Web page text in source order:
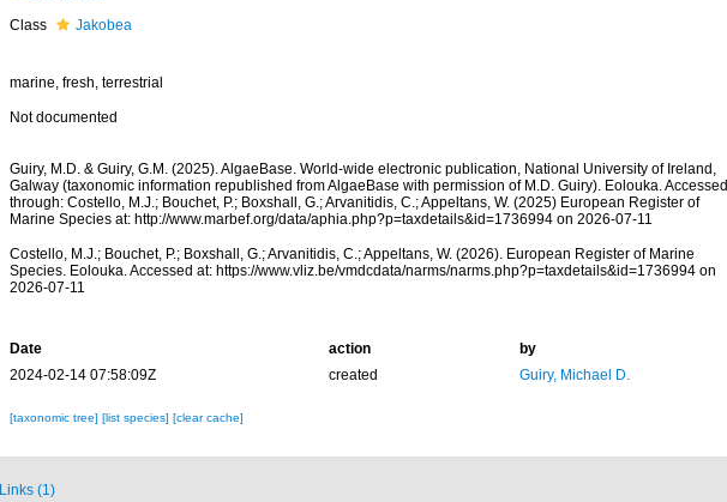
Class Jakobea
marine, fresh, terrestrial
Not documented
Guiry, M.D. & Guiry, G.M. (2025). AlgaeBase. World-wide electronic publication, National University of Ireland,
Galway (taxonomic information republished from AlgaeBase with permission of M.D. Guiry). Eolouka. Accessed
through: Costello, M.J.; Bouchet, P.; Boxshall, G.; Arvanitidis, C.; Appeltans, W. (2025) European Register of
Marine Species at: http://www.marbef.org/data/aphia.php?p=taxdetails&id=1736994 on 2026-07-11
Costello, M.J.; Bouchet, P.; Boxshall, G.; Arvanitidis, C.; Appeltans, W. (2026). European Register of Marine
Species. Eolouka. Accessed at: https://www.vliz.be/vmdcdata/narms/narms.php?p=taxdetails&id=1736994 on
2026-07-11
Date action
by
2024-02-14 07:58:09Z
created Guiry, Michael D.
[taxonomic tree] [list species] [clear cache]
Links (1)